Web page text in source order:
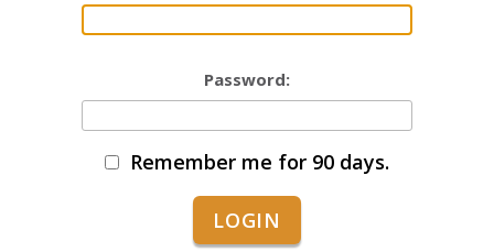
Password:
Remember me for 90 days.